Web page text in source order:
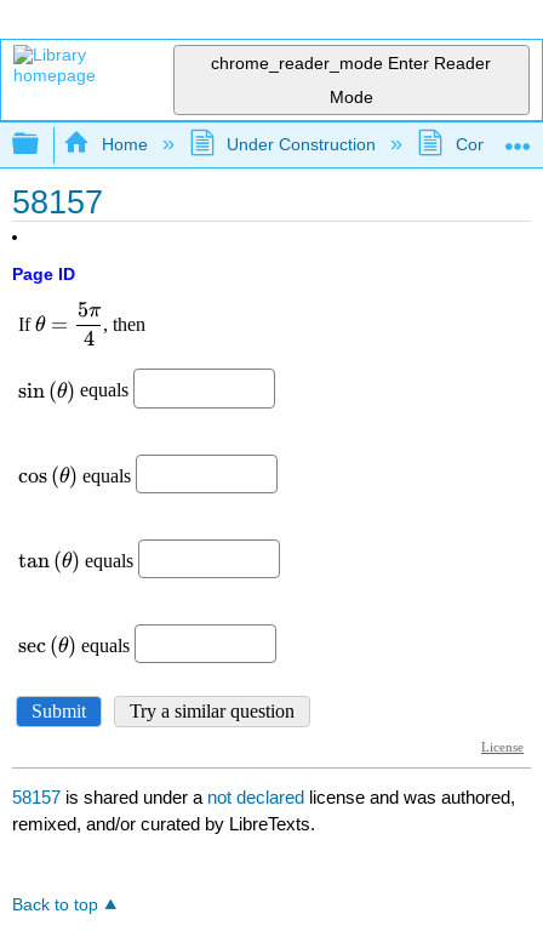
chrome_reader_mode Enter Reader
Mode
Expand/collapse global hierarchy
Home Under Construction
58157
Page ID
58157 is shared under a not declared license and was authored,
remixed, and/or curated by LibreTexts.
Back to top